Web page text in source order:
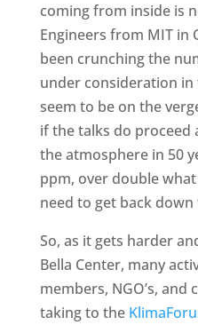
coming from inside is
Engineers from MIT in
been crunching the
under consideration
seem to be on the
if the talks do proceed
the atmosphere in 50
ppm, over double
need to get back down
So, as it gets harder
Bella Center, many
members, NGO’s,
taking to the